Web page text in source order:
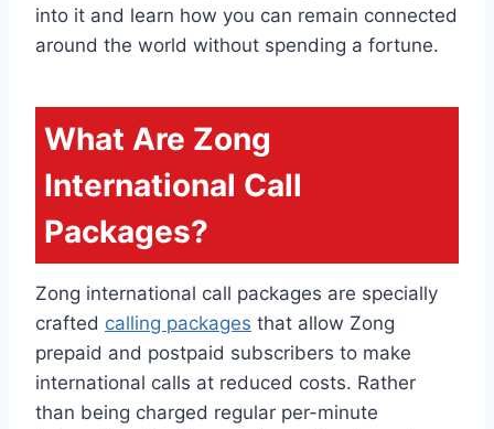
into it and learn how you can remain connected
around the world without spending a fortune.
What Are Zong
International Call
Packages?
Zong international call packages are specially
crafted calling packages that allow Zong
prepaid and postpaid subscribers to make
international calls at reduced costs. Rather
than being charged regular per-minute